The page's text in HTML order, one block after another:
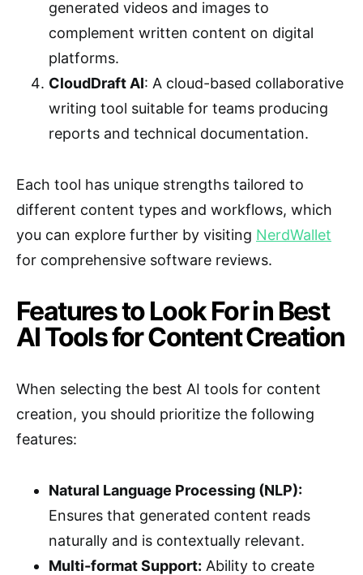
generated videos and images to
complement written content on digital
platforms.
CloudDraft AI: A cloud-based collaborative
writing tool suitable for teams producing
reports and technical documentation.
Each tool has unique strengths tailored to
different content types and workflows, which
you can explore further by visiting NerdWallet
for comprehensive software reviews.
Features to Look For in Best
AI Tools for Content Creation
When selecting the best AI tools for content
creation, you should prioritize the following
features:
Natural Language Processing (NLP):
Ensures that generated content reads
naturally and is contextually relevant.
Multi-format Support: Ability to create